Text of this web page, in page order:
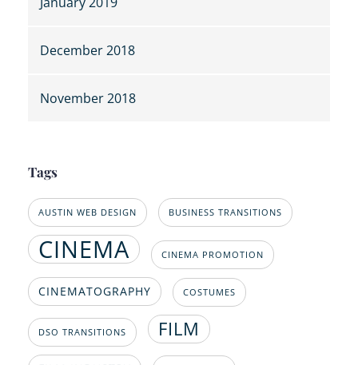
December 2018
November 2018
Tags
AUSTIN WEB DESIGN BUSINESS TRANSITIONS
CINEMA CINEMA PROMOTION
CINEMATOGRAPHY COSTUMES
DSO TRANSITIONS FILM